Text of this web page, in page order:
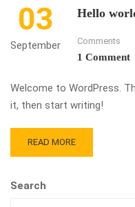
03
September
Hello
Comments
1 Comment
Welcome to WordPress.
it, then start writing!
READ MORE
Search